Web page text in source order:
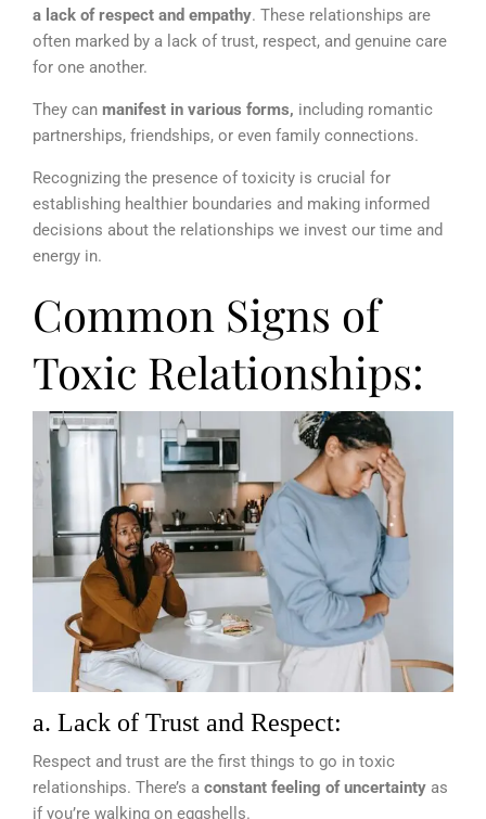
a lack of respect and empathy. These relationships are
often marked by a lack of trust, respect, and genuine care
for one another.
They can manifest in various forms, including romantic
partnerships, friendships, or even family connections.
Recognizing the presence of toxicity is crucial for
establishing healthier boundaries and making informed
decisions about the relationships we invest our time and
energy in.
Common Signs of
Toxic Relationships:
a. Lack of Trust and Respect:
Respect and trust are the first things to go in toxic
relationships. There’s a constant feeling of uncertainty as
if you’re walking on eggshells.